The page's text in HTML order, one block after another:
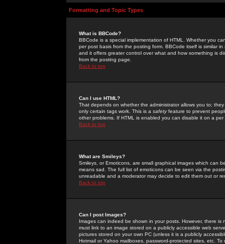
Formatting and Topic Types
What is BBCode?
BBCode is a special implementation of HTML. Whether you
per post basis from the posting form. BBCode itself is similar
and it offers greater control over what and how something is
from the posting page.
Back to top
Can I use HTML?
That depends on whether the administrator allows you to;
only certain tags work. This is a safetyfeature to prevent
other problems. If HTML is enabled you can disable it on a
Back to top
What are Smileys?
Smileys, or Emoticons, are small graphical images which can
means sad. The full list of emoticons can be seen via the
unreadable and a moderator may decide to edit them out or
Back to top
Can I post Images?
Images can indeed be shown in your posts. However, there
must link to an image stored on a publicly accessible web
pictures stored on your own PC (unless it is a publicly
Hotmail or Yahoo mailboxes, password-protected sites, etc.